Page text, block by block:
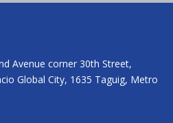
Avenue corner 30th Street,
Global City, 1635 Taguig, Metro